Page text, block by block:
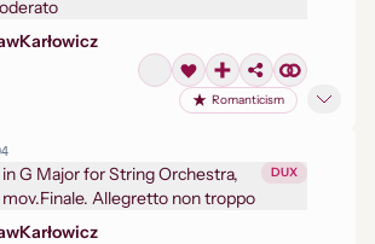
Karłowicz
Romanticism
G Major for String Orchestra,
4th mov.Finale. Allegretto non troppo
DUX
Karłowicz